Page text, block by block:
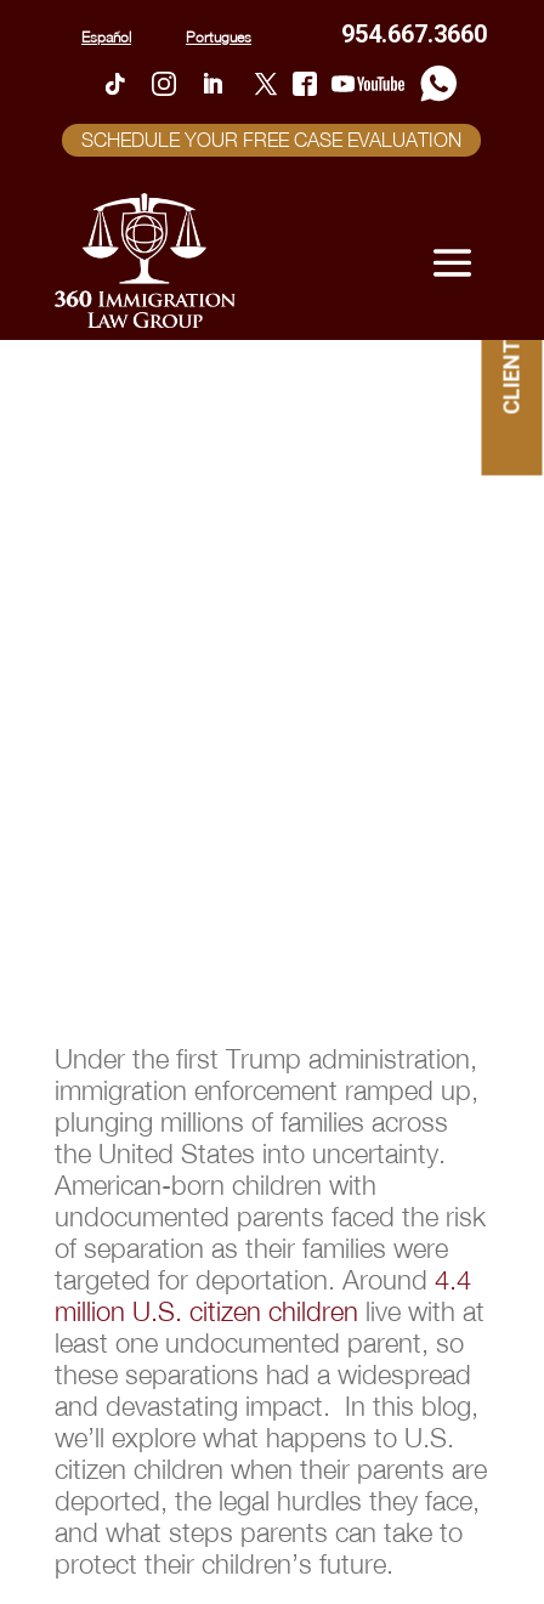
Español Portugues 954.667.3660
SCHEDULE YOUR FREE CASE EVALUATION
Under the first Trump administration,
immigration enforcement ramped up,
plunging millions of families across
the United States into uncertainty.
American-born children with
undocumented parents faced the risk
of separation as their families were
targeted for deportation. Around 4.4
million U.S. citizen children live with at
least one undocumented parent, so
these separations had a widespread
and devastating impact. In this blog,
we’ll explore what happens to U.S.
citizen children when their parents are
deported, the legal hurdles they face,
and what steps parents can take to
protect their children’s future.
CLIENT PORTAL